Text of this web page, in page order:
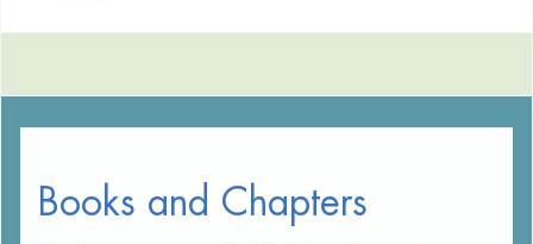
Books and Chapters